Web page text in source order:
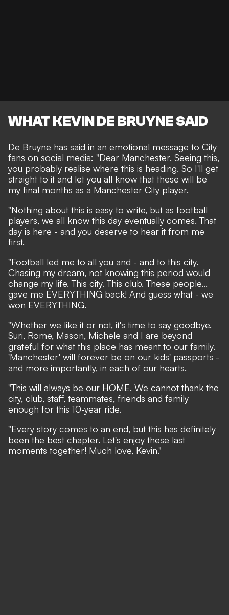
WHAT KEVIN DE BRUYNE SAID
De Bruyne has said in an emotional message to City
fans on social media: "Dear Manchester. Seeing this,
you probably realise where this is heading. So I'll get
straight to it and let you all know that these will be
my final months as a Manchester City player.
"Nothing about this is easy to write, but as football
players, we all know this day eventually comes. That
day is here - and you deserve to hear it from me
first.
"Football led me to all you and - and to this city.
Chasing my dream, not knowing this period would
change my life. This city. This club. These people...
gave me EVERYTHING back! And guess what - we
won EVERYTHING.
"Whether we like it or not, it's time to say goodbye.
Suri, Rome, Mason, Michele and I are beyond
grateful for what this place has meant to our family.
'Manchester' will forever be on our kids' passports -
and more importantly, in each of our hearts.
"This will always be our HOME. We cannot thank the
city, club, staff, teammates, friends and family
enough for this 10-year ride.
"Every story comes to an end, but this has definitely
been the best chapter. Let's enjoy these last
moments together! Much love, Kevin."